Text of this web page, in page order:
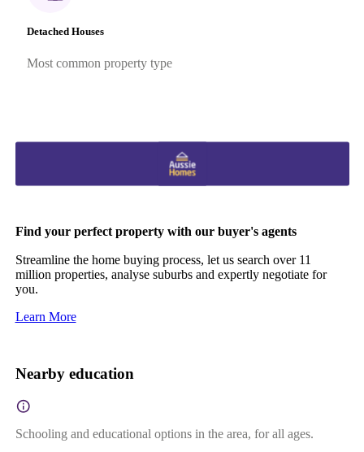
Detached Houses
Most common property type
Find your perfect property with our buyer's agents
Streamline the home buying process, let us search over 11
million properties, analyse suburbs and expertly negotiate for
you.
Learn More
Nearby education
Schooling and educational options in the area, for all ages.